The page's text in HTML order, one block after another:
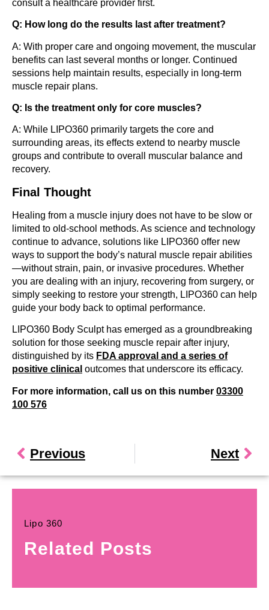
consult a healthcare provider first.
Q: How long do the results last after treatment?
A: With proper care and ongoing movement, the muscular
benefits can last several months or longer. Continued
sessions help maintain results, especially in long-term
muscle repair plans.
Q: Is the treatment only for core muscles?
A: While LIPO360 primarily targets the core and
surrounding areas, its effects extend to nearby muscle
groups and contribute to overall muscular balance and
recovery.
Final Thought
Healing from a muscle injury does not have to be slow or
limited to old-school methods. As science and technology
continue to advance, solutions like LIPO360 offer new
ways to support the body’s natural muscle repair abilities
—without strain, pain, or invasive procedures. Whether
you are dealing with an injury, recovering from surgery, or
simply seeking to restore your strength, LIPO360 can help
guide your body back to optimal performance.
LIPO360 Body Sculpt has emerged as a groundbreaking
solution for those seeking muscle repair after injury,
distinguished by its FDA approval and a series of
positive clinical outcomes that underscore its efficacy.
For more information, call us on this number 03300
100 576
Previous Next
Lipo 360
Related Posts